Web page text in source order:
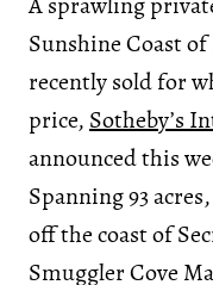
Sunshine Coast
recently sold for
price, Sotheby’s
announced this
Spanning 93
off the coast of
Smuggler Cove